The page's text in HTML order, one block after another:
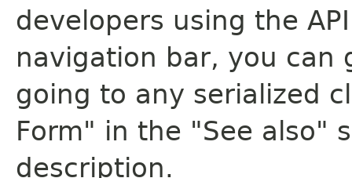
developers using the
navigation bar, you can
going to any serialized
Form" in the "See also"
description.